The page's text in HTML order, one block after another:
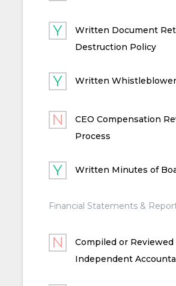
Written Document
Destruction Policy
Written
CEO Compensation
Process
Written Minutes of
Financial Statements &
Compiled or Reviewed
Independent